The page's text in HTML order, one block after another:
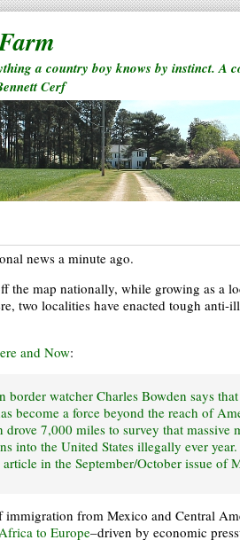
a country boy knows by instinct. A
Cerf
news a minute ago.
the map nationally, while growing as a
two localities have enacted tough anti-
and Now:
border watcher Charles Bowden says
become a force beyond the reach of
7,000 miles to survey that massive
into the United States illegally ever
in the September/October issue of
immigration from Mexico and Central
to Europe–driven by economic